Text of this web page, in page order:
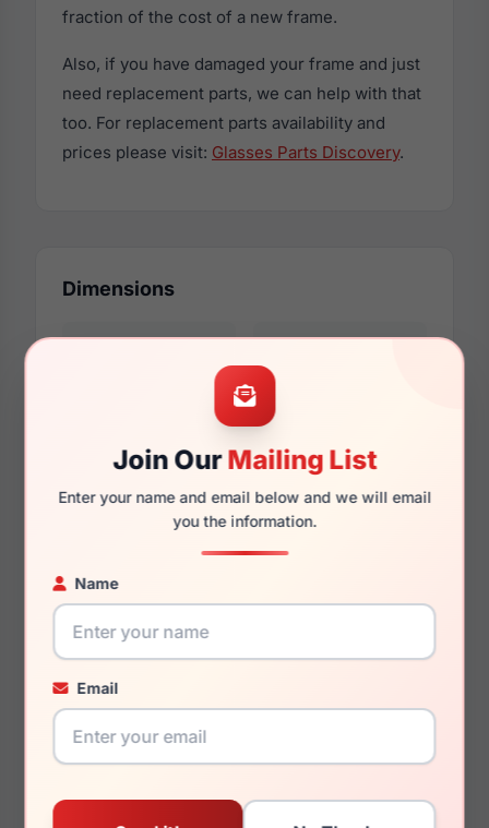
Join OurMailing List
Enter your name and email below and we will email
you the information.
Name
Email
fraction of the cost of a new frame.
Also, if you have damaged your frame and just
need replacement parts, we can help with that
too. For replacement parts availability and
prices please visit: Glasses Parts Discovery.
Dimensions
125mm 118mm
You May Also Like